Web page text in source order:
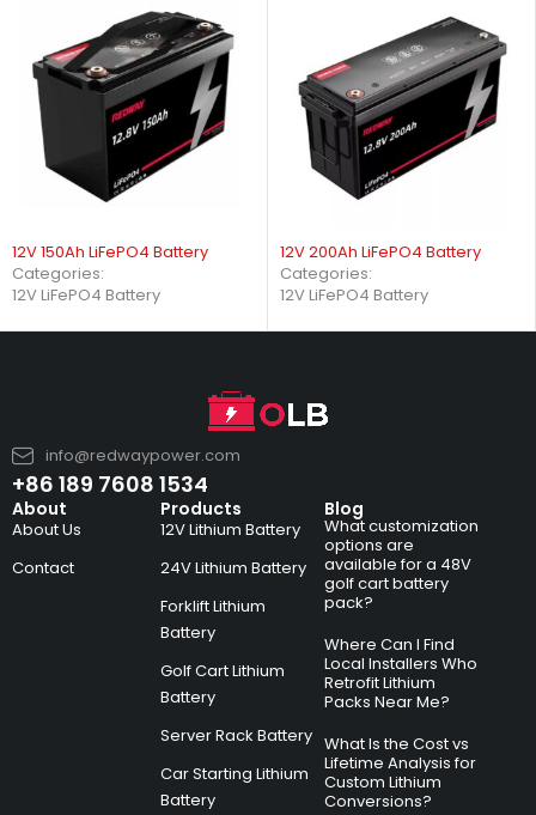
12V 150Ah LiFePO4 Battery
Categories:
12V LiFePO4 Battery
12V 200Ah LiFePO4 Battery
Categories:
12V LiFePO4 Battery
info@redwaypower.com
+86 189 7608 1534
About
About Us
Contact
Products
12V Lithium Battery
24V Lithium Battery
Forklift Lithium
Battery
Golf Cart Lithium
Battery
Server Rack Battery
Car Starting Lithium
Battery
Blog
What customization
options are
available for a 48V
golf cart battery
pack?
Where Can I Find
Local Installers Who
Retrofit Lithium
Packs Near Me?
What Is the Cost vs
Lifetime Analysis for
Custom Lithium
Conversions?